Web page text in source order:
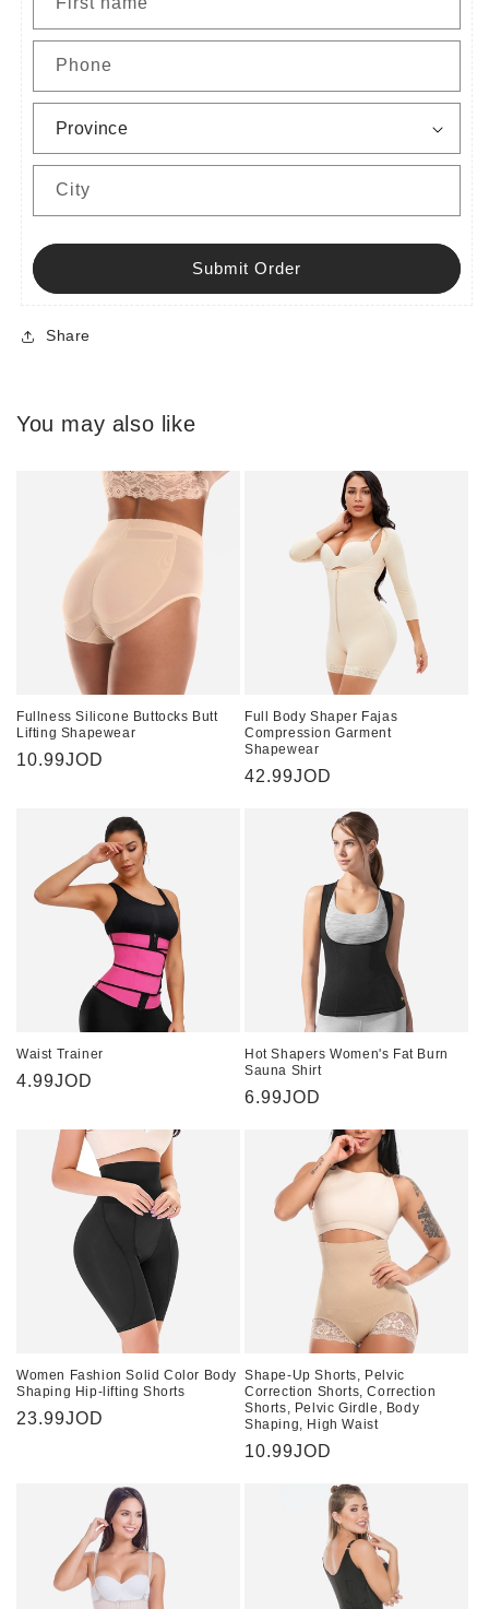
Phone
City
Submit Order
Share
You may also like
Fullness Silicone Buttocks Butt
Lifting Shapewear
Regular
10.99JOD
Full Body Shaper Fajas
Compression Garment
Shapewear
Regular
42.99JOD
Waist Trainer
Regular
4.99JOD
Hot Shapers Women's Fat Burn
Sauna Shirt
Regular
6.99JOD
Women Fashion Solid Color Body
Shaping Hip-lifting Shorts
Regular
23.99JOD
Shape-Up Shorts, Pelvic
Correction Shorts, Correction
Shorts, Pelvic Girdle, Body
Shaping, High Waist
Regular
10.99JOD